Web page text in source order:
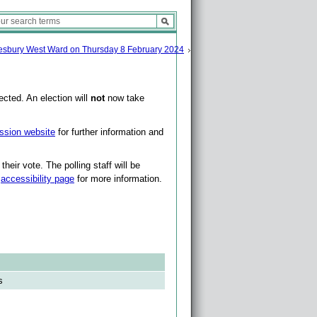
West Ward on Thursday 8 February 2024
An election will notnow take
website for further information and
vote. The polling staff will be
accessibility page for more information.